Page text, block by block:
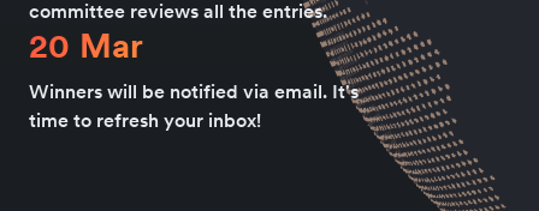
committee reviews all the entries.
20 Mar
Winners will be notified via email. It's
time to refresh your inbox!